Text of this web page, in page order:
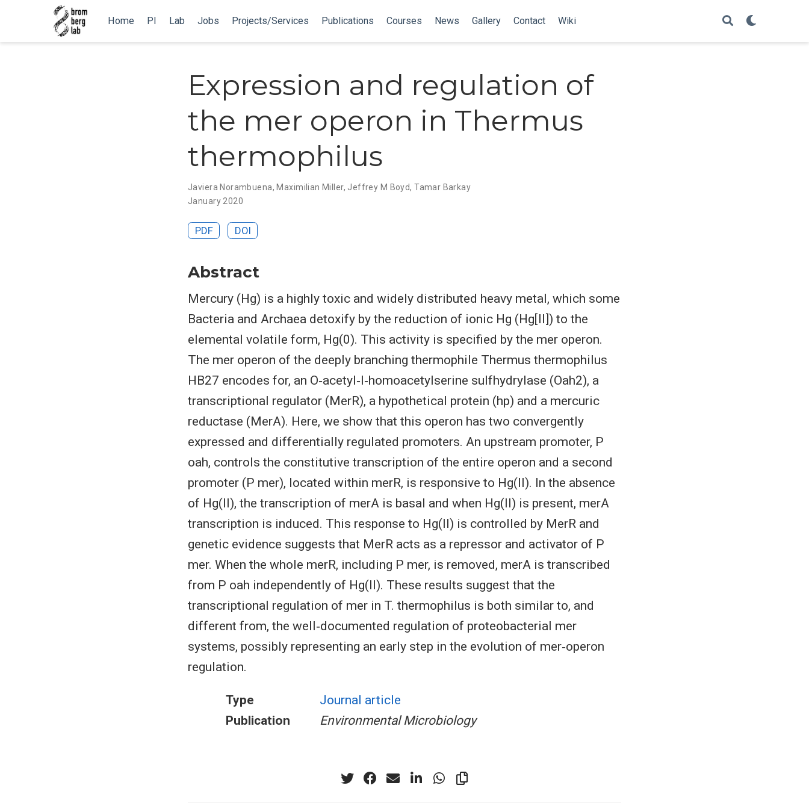
Home PI Lab Jobs Projects/Services Publications Courses News Gallery Contact Wiki
Expression and regulation of
the mer operon in Thermus
thermophilus
Javiera Norambuena,Maximilian Miller, Jeffrey M Boyd,Tamar Barkay
January 2020
PDF DOI
Abstract
Mercury (Hg) is a highly toxic and widely distributed heavy metal, which some
Bacteria and Archaea detoxify by the reduction of ionic Hg (Hg[II]) to the
elemental volatile form, Hg(0). This activity is specified by the mer operon.
The mer operon of the deeply branching thermophile Thermus thermophilus
HB27 encodes for, an O‐acetyl‐l‐homoacetylserine sulfhydrylase (Oah2), a
transcriptional regulator (MerR), a hypothetical protein (hp) and a mercuric
reductase (MerA). Here, we show that this operon has two convergently
expressed and differentially regulated promoters. An upstream promoter, P
oah, controls the constitutive transcription of the entire operon and a second
promoter (P mer), located within merR, is responsive to Hg(II). In the absence
of Hg(II), the transcription of merA is basal and when Hg(II) is present, merA
transcription is induced. This response to Hg(II) is controlled by MerR and
genetic evidence suggests that MerR acts as a repressor and activator of P
mer. When the whole merR, including P mer, is removed, merA is transcribed
from P oah independently of Hg(II). These results suggest that the
transcriptional regulation of mer in T. thermophilus is both similar to, and
different from, the well‐documented regulation of proteobacterial mer
systems, possibly representing an early step in the evolution of mer‐operon
regulation.
Type
Journal article
Publication
Environmental Microbiology